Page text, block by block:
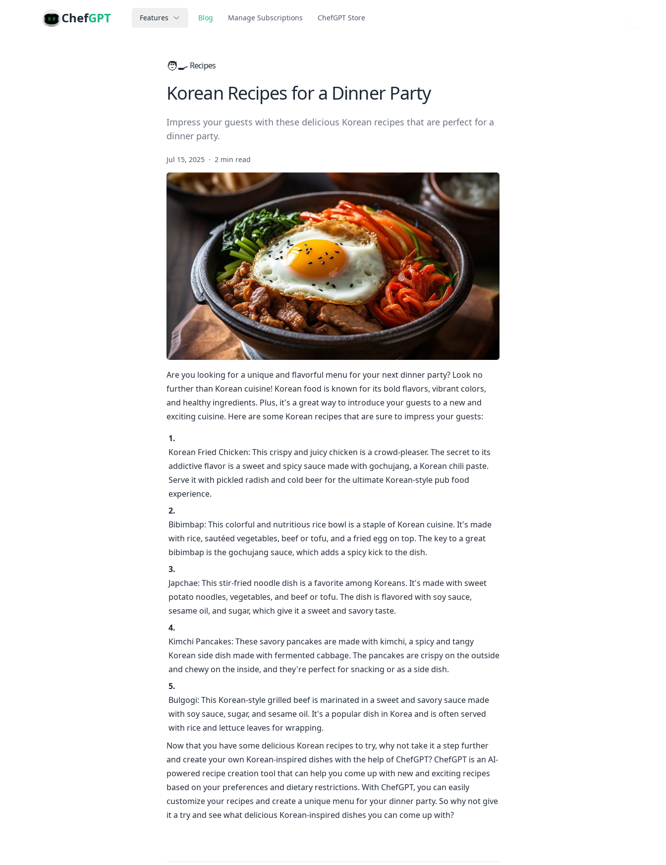
ChefGPT Features Blog Manage Subscriptions ChefGPT Store
🧑‍🍳 Recipes
Korean Recipes for a Dinner Party
Impress your guests with these delicious Korean recipes that are perfect for a
dinner party.
Jul 15, 2025 · 2 min read
Are you looking for a unique and flavorful menu for your next dinner party? Look no
further than Korean cuisine! Korean food is known for its bold flavors, vibrant colors,
and healthy ingredients. Plus, it's a great way to introduce your guests to a new and
exciting cuisine. Here are some Korean recipes that are sure to impress your guests:
Korean Fried Chicken: This crispy and juicy chicken is a crowd-pleaser. The secret to its
addictive flavor is a sweet and spicy sauce made with gochujang, a Korean chili paste.
Serve it with pickled radish and cold beer for the ultimate Korean-style pub food
experience.
Bibimbap: This colorful and nutritious rice bowl is a staple of Korean cuisine. It's made
with rice, sautéed vegetables, beef or tofu, and a fried egg on top. The key to a great
bibimbap is the gochujang sauce, which adds a spicy kick to the dish.
Japchae: This stir-fried noodle dish is a favorite among Koreans. It's made with sweet
potato noodles, vegetables, and beef or tofu. The dish is flavored with soy sauce,
sesame oil, and sugar, which give it a sweet and savory taste.
Kimchi Pancakes: These savory pancakes are made with kimchi, a spicy and tangy
Korean side dish made with fermented cabbage. The pancakes are crispy on the outside
and chewy on the inside, and they're perfect for snacking or as a side dish.
Bulgogi: This Korean-style grilled beef is marinated in a sweet and savory sauce made
with soy sauce, sugar, and sesame oil. It's a popular dish in Korea and is often served
with rice and lettuce leaves for wrapping.
Now that you have some delicious Korean recipes to try, why not take it a step further
and create your own Korean-inspired dishes with the help of ChefGPT? ChefGPT is an AI-
powered recipe creation tool that can help you come up with new and exciting recipes
based on your preferences and dietary restrictions. With ChefGPT, you can easily
customize your recipes and create a unique menu for your dinner party. So why not give
it a try and see what delicious Korean-inspired dishes you can come up with?